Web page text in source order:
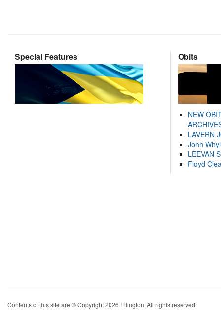
Special Features Obits
NEW
LAVERN
John
LEEVAN
Floyd
Contents of this site are © Copyright 2026 Ellington. All rights reserved.